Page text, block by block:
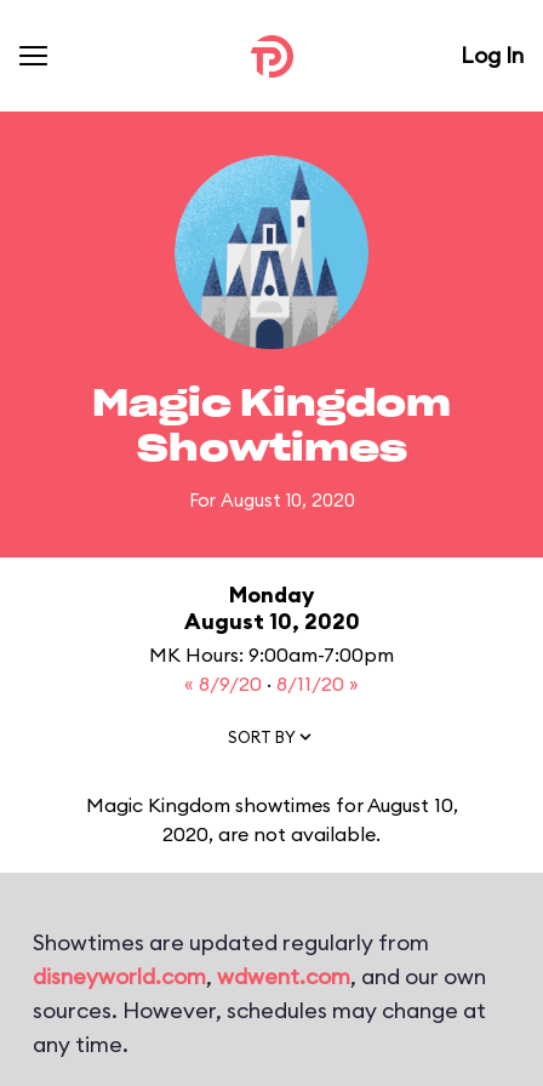
Log In
Magic Kingdom
Showtimes
For August 10, 2020
Monday
August 10, 2020
MK Hours: 9:00am-7:00pm
« 8/9/20 · 8/11/20 »
SORT BY
Magic Kingdom showtimes for August 10,
2020, are not available.
Showtimes are updated regularly from
disneyworld.com, wdwent.com, and our own
sources. However, schedules may change at
any time.